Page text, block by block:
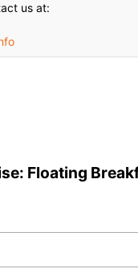
us at:
Floating